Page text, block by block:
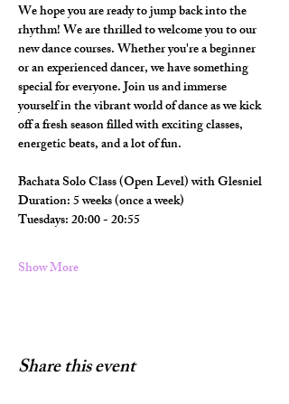
We hope you are ready to jump back into the
rhythm! We are thrilled to welcome you to our
new dance courses. Whether you're a beginner
or an experienced dancer, we have something
special for everyone. Join us and immerse
yourself in the vibrant world of dance as we kick
off a fresh season filled with exciting classes,
energetic beats, and a lot of fun.
Bachata Solo Class (Open Level) with Glesniel
Duration: 5 weeks (once a week)
Tuesdays: 20:00 - 20:55
Show More
Share this event